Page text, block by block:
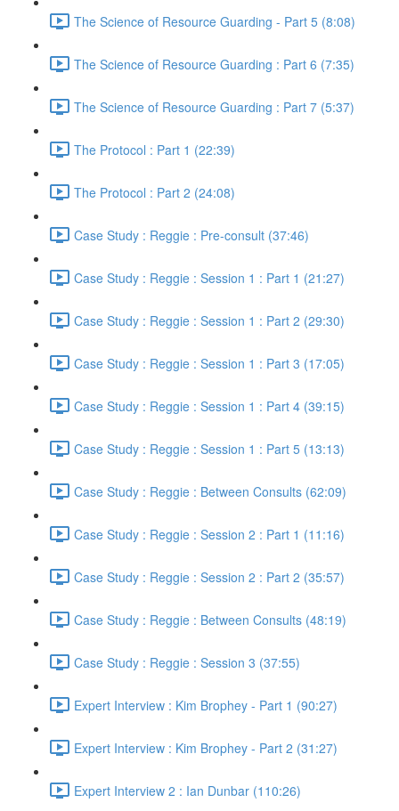
The Science of Resource Guarding - Part 5 (8:08)
The Science of Resource Guarding : Part 6 (7:35)
The Science of Resource Guarding : Part 7 (5:37)
The Protocol : Part 1 (22:39)
The Protocol : Part 2 (24:08)
Case Study : Reggie : Pre-consult (37:46)
Case Study : Reggie : Session 1 : Part 1 (21:27)
Case Study : Reggie : Session 1 : Part 2 (29:30)
Case Study : Reggie : Session 1 : Part 3 (17:05)
Case Study : Reggie : Session 1 : Part 4 (39:15)
Case Study : Reggie : Session 1 : Part 5 (13:13)
Case Study : Reggie : Between Consults (62:09)
Case Study : Reggie : Session 2 : Part 1 (11:16)
Case Study : Reggie : Session 2 : Part 2 (35:57)
Case Study : Reggie : Between Consults (48:19)
Case Study : Reggie : Session 3 (37:55)
Expert Interview : Kim Brophey - Part 1 (90:27)
Expert Interview : Kim Brophey - Part 2 (31:27)
Expert Interview 2 : Ian Dunbar (110:26)